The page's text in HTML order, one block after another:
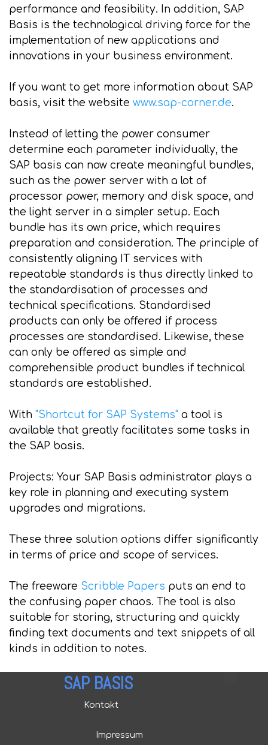
performance and feasibility. In addition, SAP
Basis is the technological driving force for the
implementation of new applications and
innovations in your business environment.
If you want to get more information about SAP
basis, visit the website www.sap-corner.de.
Instead of letting the power consumer
determine each parameter individually, the
SAP basis can now create meaningful bundles,
such as the power server with a lot of
processor power, memory and disk space, and
the light server in a simpler setup. Each
bundle has its own price, which requires
preparation and consideration. The principle of
consistently aligning IT services with
repeatable standards is thus directly linked to
the standardisation of processes and
technical specifications. Standardised
products can only be offered if process
processes are standardised. Likewise, these
can only be offered as simple and
comprehensible product bundles if technical
standards are established.
With "Shortcut for SAP Systems" a tool is
available that greatly facilitates some tasks in
the SAP basis.
Projects: Your SAP Basis administrator plays a
key role in planning and executing system
upgrades and migrations.
These three solution options differ significantly
in terms of price and scope of services.
The freeware Scribble Papers puts an end to
the confusing paper chaos. The tool is also
suitable for storing, structuring and quickly
finding text documents and text snippets of all
kinds in addition to notes.
Kontakt
Impressum
SAP BASIS